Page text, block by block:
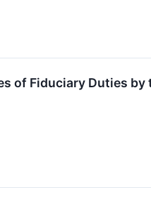
of Fiduciary Duties by